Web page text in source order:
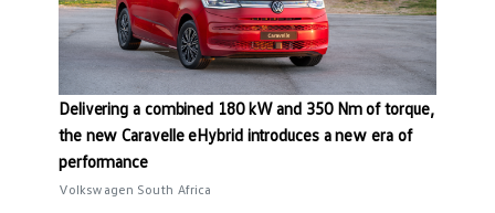
Delivering a combined 180 kW and 350 Nm of torque,
the new Caravelle eHybrid introduces a new era of
performance
Volkswagen South Africa